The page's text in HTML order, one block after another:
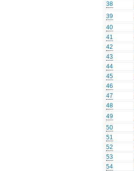
38
39
40
41
42
43
44
45
46
47
48
49
50
51
52
53
54